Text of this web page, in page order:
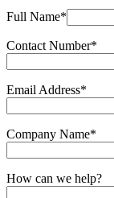
Full Name*
Contact Number*
Email Address*
Company Name*
How can we help?